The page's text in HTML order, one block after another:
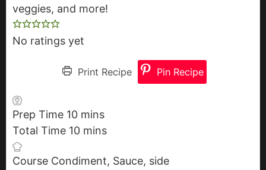
veggies, and more!
No ratings yet
Print Recipe Pin Recipe
Prep Time 10 m
i
u
mins
Total Time 10 m
n
mins
Course Condiment, Sauce, side